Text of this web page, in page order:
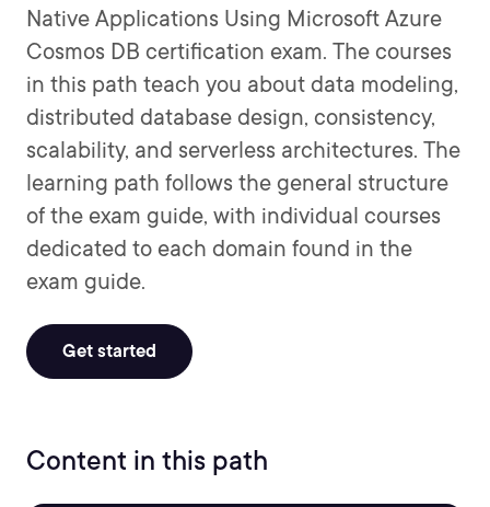
Native Applications Using Microsoft Azure
Cosmos DB certification exam. The courses
in this path teach you about data modeling,
distributed database design, consistency,
scalability, and serverless architectures. The
learning path follows the general structure
of the exam guide, with individual courses
dedicated to each domain found in the
exam guide.
Get started
Content in this path